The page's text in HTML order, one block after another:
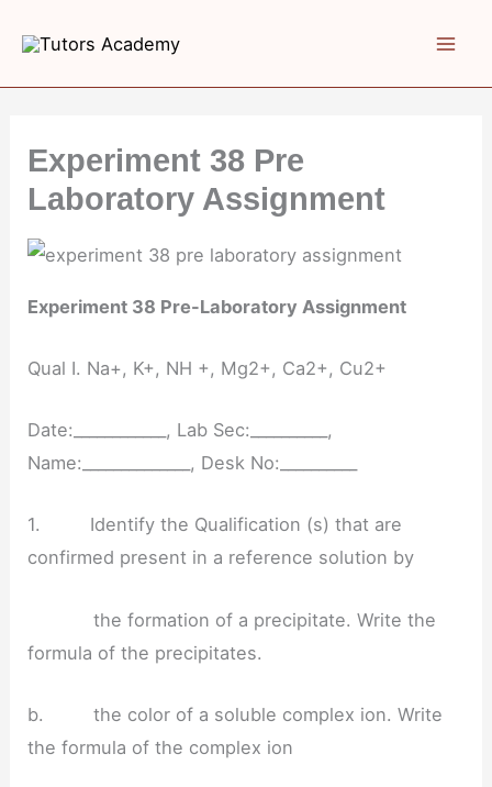
content
Experiment 38 Pre
Laboratory Assignment
Experiment 38 Pre-Laboratory Assignment
Qual I. Na+, K+, NH +, Mg2+, Ca2+, Cu2+
Date:____________, Lab Sec:__________,
Name:______________, Desk No:__________
1. Identify the Qualification (s) that are
confirmed present in a reference solution by
the formation of a precipitate. Write the
formula of the precipitates.
b. the color of a soluble complex ion. Write
the formula of the complex ion